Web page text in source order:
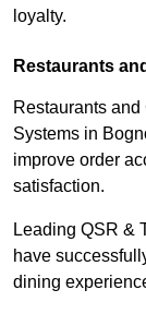
loyalty.
Restaurants
Restaurants
Systems in
improve order
satisfaction.
Leading QSR &
have
dining